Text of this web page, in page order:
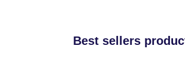
Best sellers